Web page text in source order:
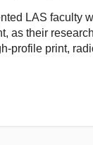
LAS faculty
as their
profile print,